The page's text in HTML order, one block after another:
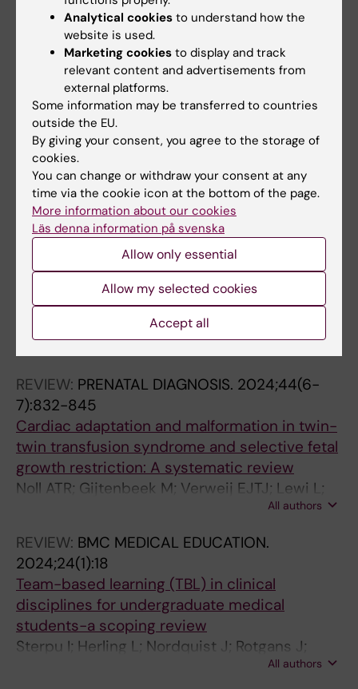
Automated analysis of fetal cardiac function
using color tissue Doppler imaging in second
half of normal pregnancy
Herling L; Johnson J; Ferm-Widlund K;
Bergholm F; Elmstedt N; Lindgren P; Sonesson
S-E; Acharya G; Westgren M
ARTICLE:ULTRASOUND IN OBSTETRICS &
GYNECOLOGY.2018;52(5):599-608
Automated analysis of fetal cardiac function
using color tissue Doppler imaging
Herling L; Johnson J; Ferm-Widlund K;
Bergholm F; Lindgren P; Sonesson S-E;
Acharya G; Westgren M
E
:
C
A
R
D
O
V
A
S
C
U
E
:
C
A
R
D
O
V
A
S
C
U
E
:
L
A
K
A
T
I
D
N
I
N
Show more
All other publications
REVIEW: PRENATAL DIAGNOSIS. 2024;44(6-
7):832-845
Cardiac adaptation and malformation in twin-
twin transfusion syndrome and selective fetal
growth restriction: A systematic review
Noll ATR; Gijtenbeek M; Verweij EJTJ; Lewi L;
All authors
REVIEW: BMC MEDICAL EDUCATION.
2024;24(1):18
Team-based learning (TBL) in clinical
disciplines for undergraduate medical
students-a scoping review
Sterpu I; Herling L; Nordquist J; Rotgans J;
All authors
Analytical cookies to understand how the
website is used.
Marketing cookies to display and track
relevant content and advertisements from
external platforms.
Some information may be transferred to countries
outside the EU.
By giving your consent, you agree to the storage of
cookies.
You can change or withdraw your consent at any
time via the cookie icon at the bottom of the page.
More information about our cookies
Läs denna information på svenska
Allow only essential
Allow my selected cookies
Accept all